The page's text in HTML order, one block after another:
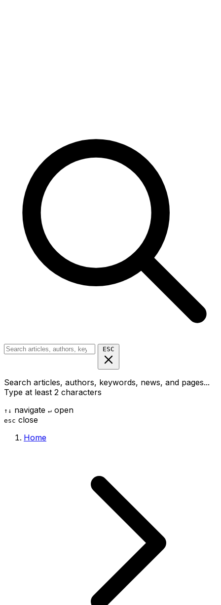
ESC
Search articles, authors, keywords, news, and pages...
Type at least 2 characters
↑ ↓ navigate ↵ open
esc close
Home